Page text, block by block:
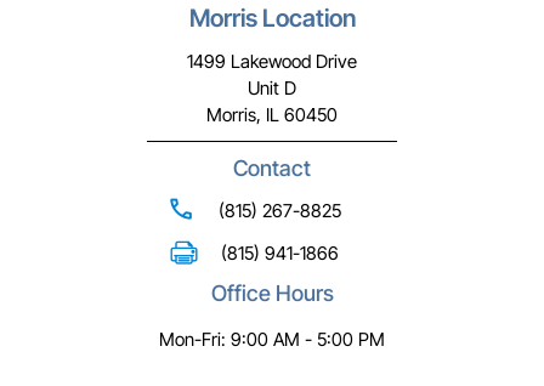
Morris Location
1499 Lakewood Drive
Unit D
Morris, IL 60450
Contact
(815) 267-8825
(815) 941-1866
Office Hours
Mon-Fri: 9:00 AM - 5:00 PM